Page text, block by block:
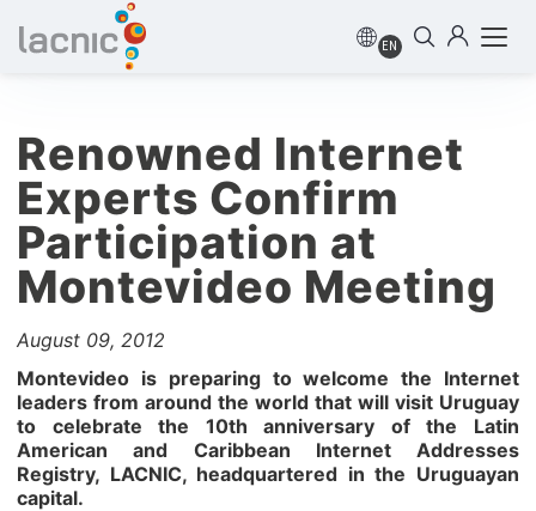
EN
Renowned Internet
Experts Confirm
Participation at
Montevideo Meeting
August 09, 2012
Montevideo is preparing to welcome the Internet
leaders from around the world that will visit Uruguay
to celebrate the 10th anniversary of the Latin
American and Caribbean Internet Addresses
Registry, LACNIC, headquartered in the Uruguayan
capital.